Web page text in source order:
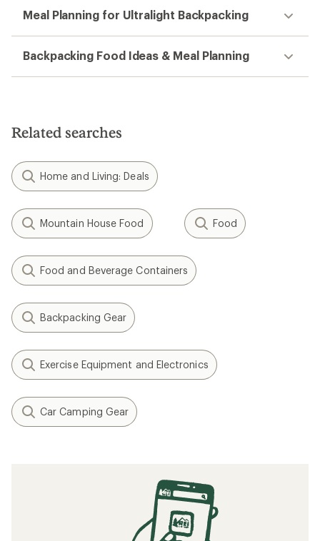
Meal Planning for Ultralight Backpacking
Backpacking Food Ideas & Meal Planning
Related searches
Home and Living: Deals
Mountain House Food Food
Food and Beverage Containers
Backpacking Gear
Exercise Equipment and Electronics
Car Camping Gear